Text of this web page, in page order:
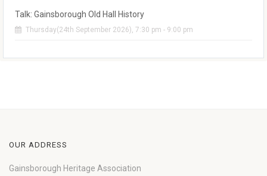
Talk: Gainsborough Old Hall History
Thursday(24th September 2026), 7:30 pm - 9:00 pm
OUR ADDRESS
Gainsborough Heritage Association